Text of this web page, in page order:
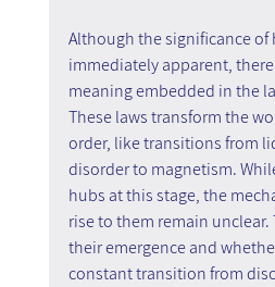
Although the significance
immediately apparent,
meaning embedded in the
These laws transform the
order, like transitions from
disorder to magnetism.
hubs at this stage, the
rise to them remain unclear.
their emergence and
constant transition from